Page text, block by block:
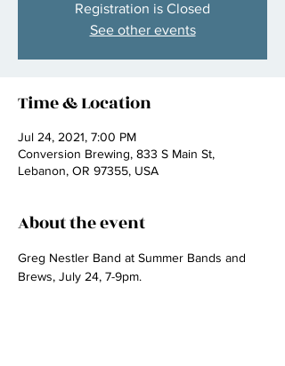
Registration is Closed
See other events
Time & Location
Jul 24, 2021, 7:00 PM
Conversion Brewing, 833 S Main St,
Lebanon, OR 97355, USA
About the event
Greg Nestler Band at Summer Bands and
Brews, July 24, 7-9pm.